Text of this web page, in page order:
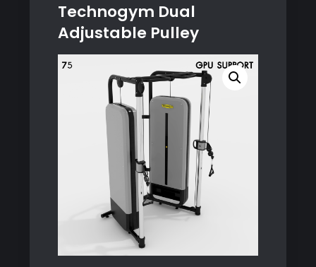
Technogym Dual
Adjustable Pulley